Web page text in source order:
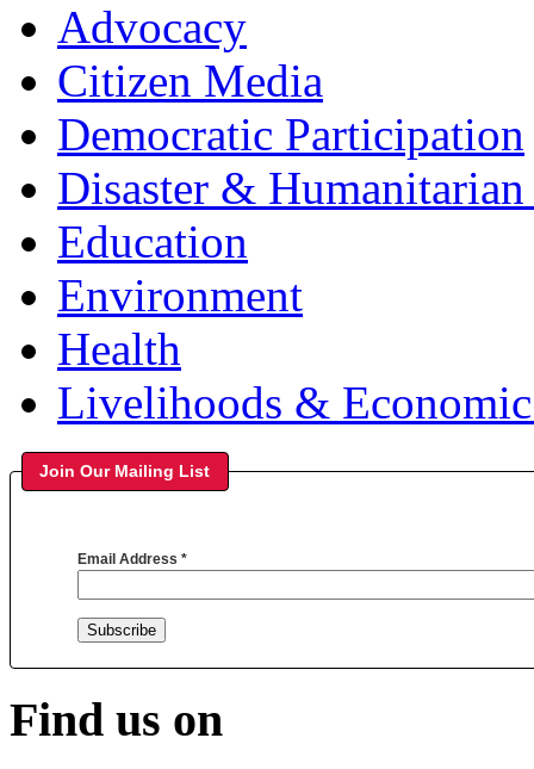
Advocacy
Citizen Media
Democratic Participation
Disaster &
Education
Environment
Health
Livelihoods &
Join Our Mailing List
Email Address*
Find us on